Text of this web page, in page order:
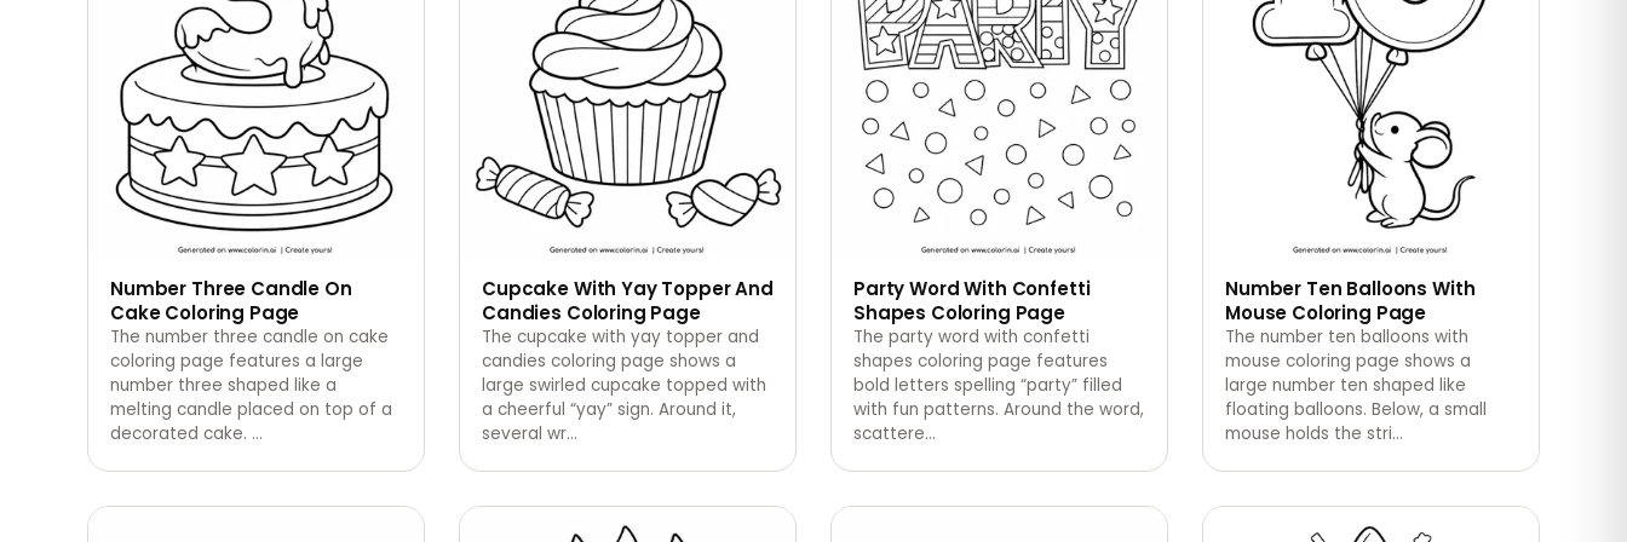
Number Three Candle On
Cake Coloring Page
The number three candle on cake
coloring page features a large
number three shaped like a
melting candle placed on top of a
decorated cake. …
Cupcake With Yay Topper And
Candies Coloring Page
The cupcake with yay topper and
candies coloring page shows a
large swirled cupcake topped with
a cheerful “yay” sign. Around it,
several wr…
Party Word With Confetti
Shapes Coloring Page
The party word with confetti
shapes coloring page features
bold letters spelling “party” filled
with fun patterns. Around the word,
scattere…
Number Ten Balloons With
Mouse Coloring Page
The number ten balloons with
mouse coloring page shows a
large number ten shaped like
floating balloons. Below, a small
mouse holds the stri…